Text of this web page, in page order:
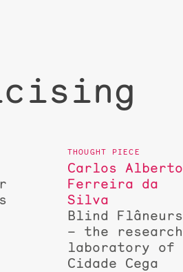
Carlos Alberto
Ferreira da
Silva
Blind Flâneurs
– the research
laboratory of
Cidade Cega